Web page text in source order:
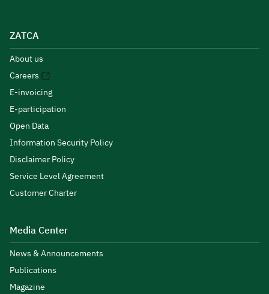
ZATCA
About us
Careers
E-invoicing
E-participation
Open Data
Information Security Policy
Disclaimer Policy
Service Level Agreement
Customer Charter
Media Center
News & Announcements
Publications
Magazine